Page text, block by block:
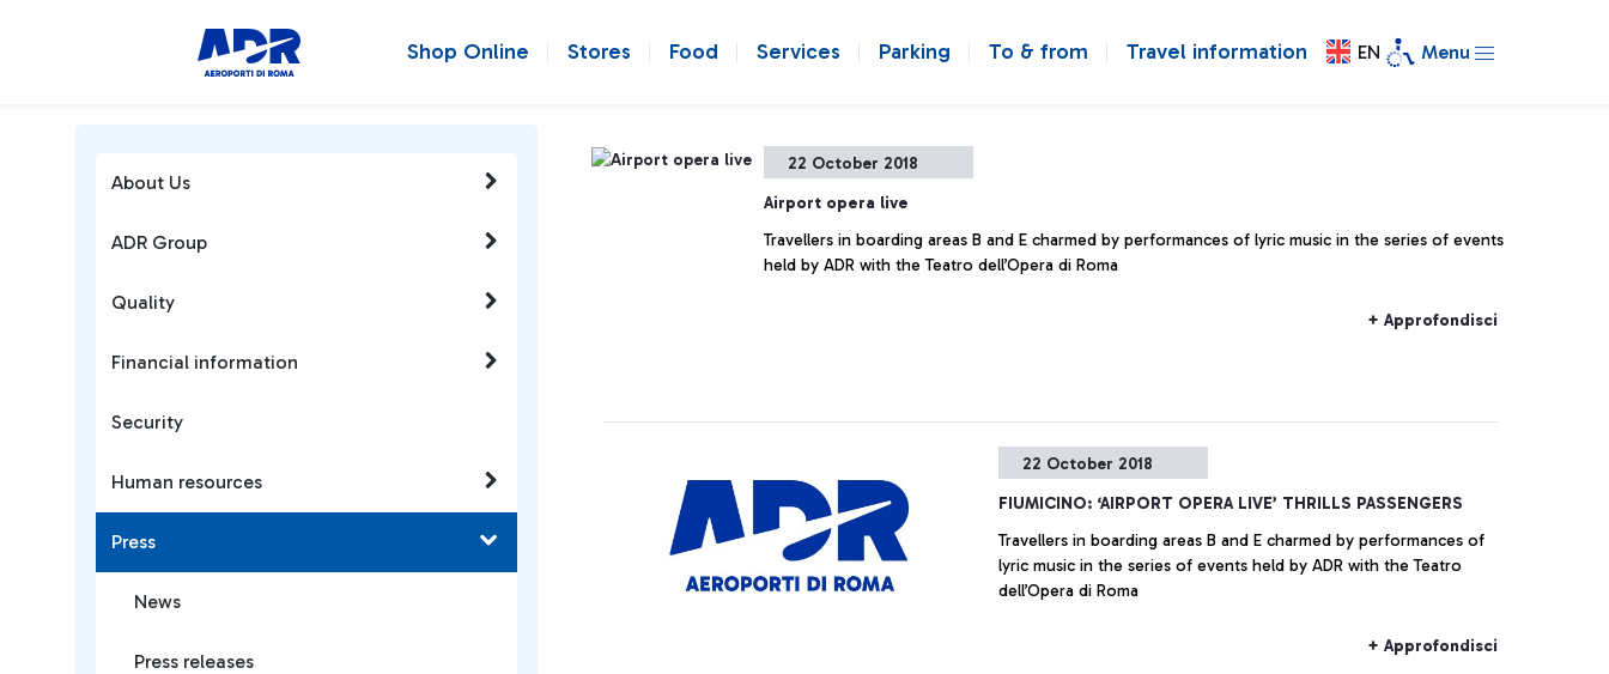
Shop Online Stores Food Services Parking To & from Travel information EN Menu
22 October 2018
Airport opera live
Travellers in boarding areas B and E charmed by performances of lyric music in the series of events
held by ADR with the Teatro dell’Opera di Roma
+ Approfondisci
22 October 2018
FIUMICINO: ‘AIRPORT OPERA LIVE’ THRILLS PASSENGERS
Travellers in boarding areas B and E charmed by performances of
lyric music in the series of events held by ADR with the Teatro
dell’Opera di Roma
+ Approfondisci
About Us
ADR Group
Quality
Financial information
Security
Human resources
Press
News
Press releases